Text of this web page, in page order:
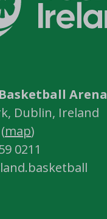
Arena
Dublin, Ireland
map)
0211